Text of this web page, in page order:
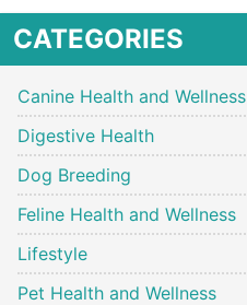
CATEGORIES
Canine Health and Wellness
Digestive Health
Dog Breeding
Feline Health and Wellness
Lifestyle
Pet Health and Wellness